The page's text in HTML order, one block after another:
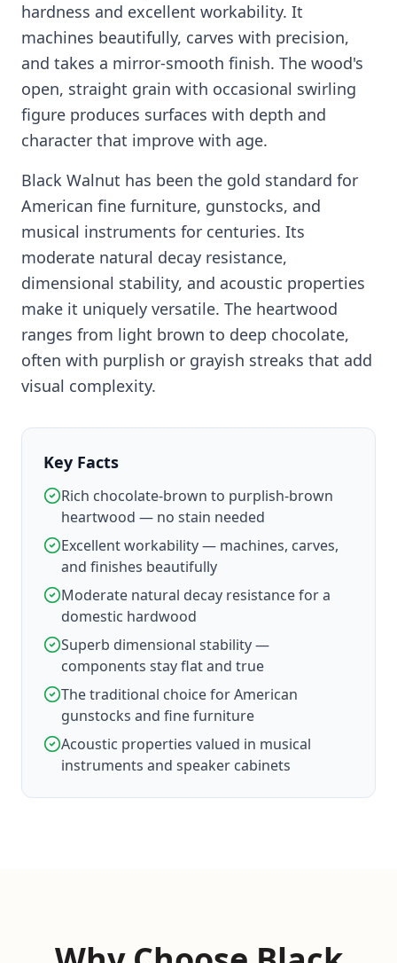
hardness and excellent workability. It
machines beautifully, carves with precision,
and takes a mirror-smooth finish. The wood's
open, straight grain with occasional swirling
figure produces surfaces with depth and
character that improve with age.
Black Walnut has been the gold standard for
American fine furniture, gunstocks, and
musical instruments for centuries. Its
moderate natural decay resistance,
dimensional stability, and acoustic properties
make it uniquely versatile. The heartwood
ranges from light brown to deep chocolate,
often with purplish or grayish streaks that add
visual complexity.
Key Facts
Rich chocolate-brown to purplish-brown
heartwood — no stain needed
Excellent workability — machines, carves,
and finishes beautifully
Moderate natural decay resistance for a
domestic hardwood
Superb dimensional stability —
components stay flat and true
The traditional choice for American
gunstocks and fine furniture
Acoustic properties valued in musical
instruments and speaker cabinets